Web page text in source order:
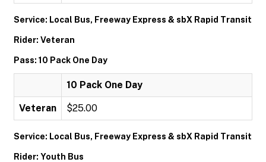
Service: Local Bus, Freeway Express & sbX Rapid Transit
Rider: Veteran
Pass: 10 Pack One Day
10 Pack One Day
Veteran $25.00
Service: Local Bus, Freeway Express & sbX Rapid Transit
Rider: Youth Bus